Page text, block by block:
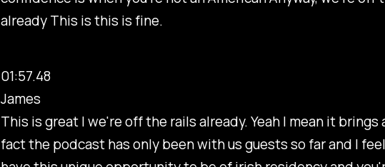
already This is this is fine.
01:57.48
James
This is great I we're off the rails already. Yeah I mean it brings
fact the podcast has only been with us guests so far and I